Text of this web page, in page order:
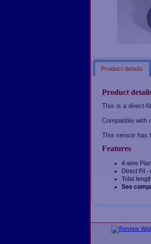
Product details
Product
This is a direct-
Compatible with
This sensor has
Features
4-wire
Direct Fit
Total
See